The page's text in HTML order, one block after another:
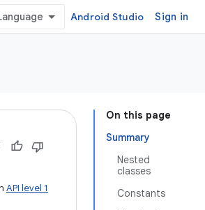
Android Studio Sign in
On this page
Summary
Nested
classes
Constants
API level 1